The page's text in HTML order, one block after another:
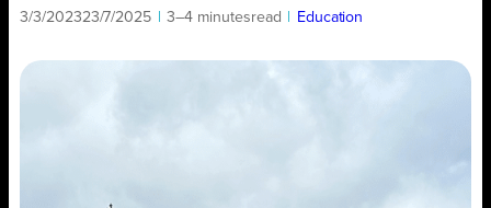
3/3/202323/7/2025 3–4 minutesread Education